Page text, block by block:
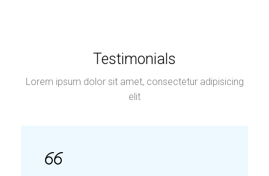
Testimonials
Lorem ipsum dolor sit amet, consectetur adipisicing
elit